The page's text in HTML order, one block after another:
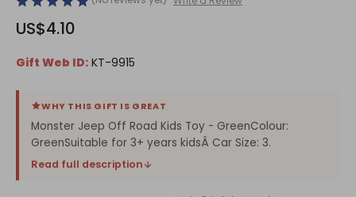
US$4.10
Gift Web ID: KT-9915
WHY THIS GIFT IS GREAT
Monster Jeep Off Road Kids Toy - GreenColour:
GreenSuitable for 3+ years kidsÂ Car Size: 3.
Read full description